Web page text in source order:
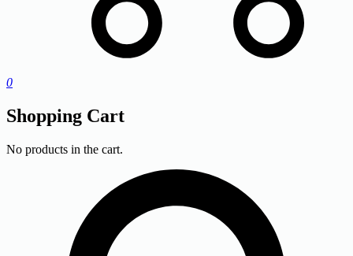
0
Shopping Cart
No products in the cart.